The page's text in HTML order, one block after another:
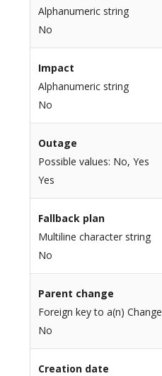
Alphanumeric string
No
Impact
Alphanumeric string
No
Outage
Possible values: No, Yes
Yes
Fallback plan
Multiline character string
No
Parent change
Foreign key to a(n) Change
No
Creation date